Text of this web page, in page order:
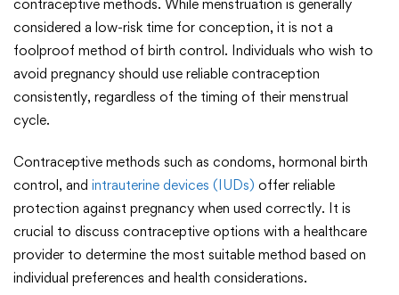
contraceptive methods. While menstruation is generally
considered a low-risk time for conception, it is not a
foolproof method of birth control. Individuals who wish to
avoid pregnancy should use reliable contraception
consistently, regardless of the timing of their menstrual
cycle.
Contraceptive methods such as condoms, hormonal birth
control, and intrauterine devices (IUDs) offer reliable
protection against pregnancy when used correctly. It is
crucial to discuss contraceptive options with a healthcare
provider to determine the most suitable method based on
individual preferences and health considerations.